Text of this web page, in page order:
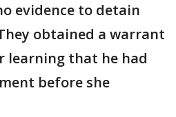
evidence to detain
obtained a warrant
learning that he had
before she